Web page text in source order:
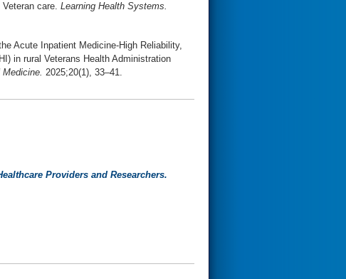
care. Learning Health Systems.
Acute Inpatient Medicine-High Reliability,
in rural Veterans Health Administration
2025;20(1), 33–41.
Providers and Researchers.